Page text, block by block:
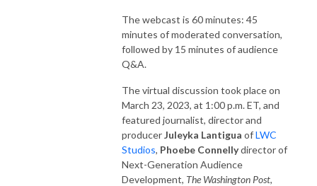
The webcast is 60 minutes: 45
minutes of moderated conversation,
followed by 15 minutes of audience
Q&A.
The virtual discussion took place on
March 23, 2023, at 1:00 p.m. ET, and
featured journalist, director and
producerJuleyka Lantigua ofLWC
Studios, Phoebe Connellydirector of
Next-Generation Audience
Development, The Washington Post,